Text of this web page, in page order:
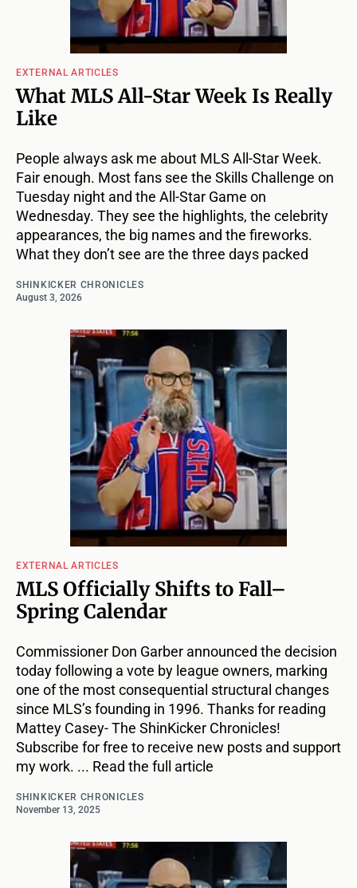
EXTERNAL ARTICLES
What MLS All-Star Week Is Really
Like
People always ask me about MLS All-Star Week.
Fair enough. Most fans see the Skills Challenge on
Tuesday night and the All-Star Game on
Wednesday. They see the highlights, the celebrity
appearances, the big names and the fireworks.
What they don’t see are the three days packed
SHINKICKER CHRONICLES
August 3, 2026
EXTERNAL ARTICLES
MLS Officially Shifts to Fall–
Spring Calendar
Commissioner Don Garber announced the decision
today following a vote by league owners, marking
one of the most consequential structural changes
since MLS’s founding in 1996. Thanks for reading
Mattey Casey- The ShinKicker Chronicles!
Subscribe for free to receive new posts and support
my work. ... Read the full article
SHINKICKER CHRONICLES
November 13, 2025